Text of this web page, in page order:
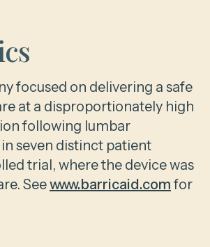
focused on delivering a safe
at a disproportionately high
following lumbar
seven distinct patient
trial, where the device was
Seewww.barricaid.com for